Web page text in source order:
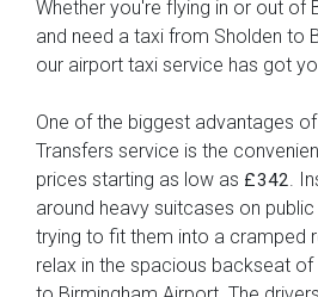
Whether you're flying in or out of
and need a taxi from Sholden to
our airport taxi service has got
One of the biggest advantages
Transfers service is the
prices starting as low as £342
.
around heavy suitcases on
trying to fit them into a cramped
relax in the spacious backseat